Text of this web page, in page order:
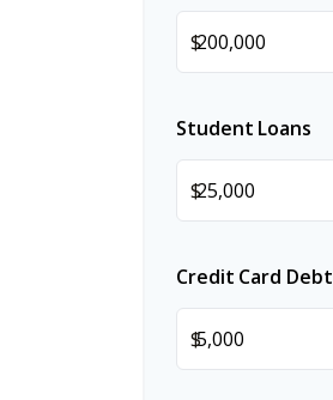
$
Student Loans
$
Credit Card Debt
$